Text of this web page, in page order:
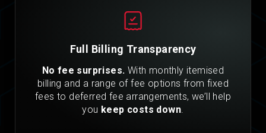
Full Billing Transparency
No fee surprises. With monthly itemised
billing and a range of fee options from fixed
fees to deferred fee arrangements, we’ll help
you keep costs down.